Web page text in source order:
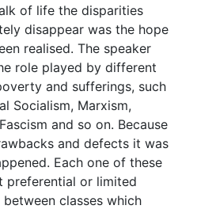
of life the disparities
disappear was the hope
realised. The speaker
role played by different
and sufferings, such
Socialism, Marxism,
and so on. Because
and defects it was
Each one of these
preferential or limited
classes which